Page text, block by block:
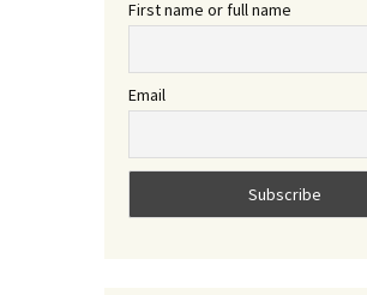
First name or full name
Email